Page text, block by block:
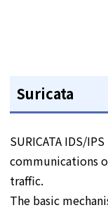
Suricata
SURICATA IDS/
communications
traffic.
The basic